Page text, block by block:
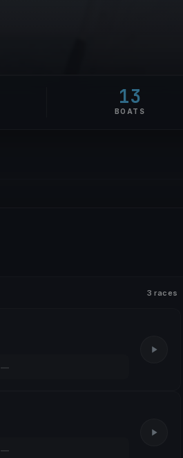
13
BOATS
3 races
—
—